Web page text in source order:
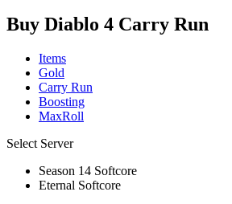
Buy Diablo 4 Carry Run
Items
Gold
Carry Run
Boosting
MaxRoll
Select Server
Season 14 Softcore
Eternal Softcore